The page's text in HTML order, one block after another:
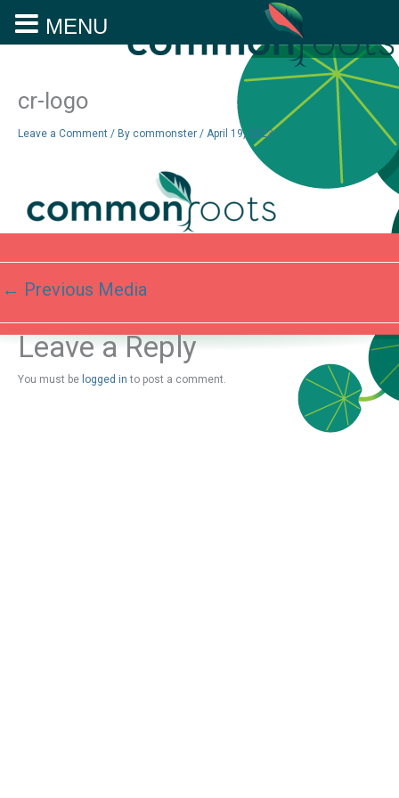
cr-logo
Leave a Comment / By commonster / April 19, 2023
← Previous Media
Leave a Reply
You must be logged in to post a comment.
MENU